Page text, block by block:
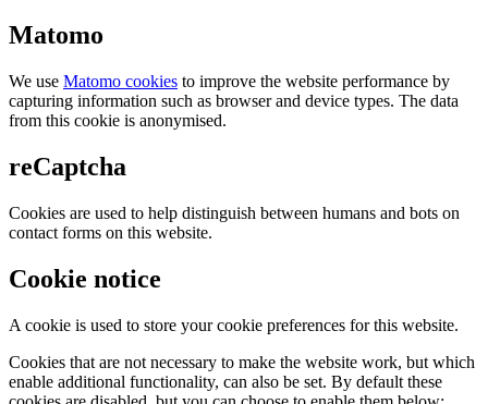
Matomo
We use Matomo cookies to improve the website performance by
capturing information such as browser and device types. The data
from this cookie is anonymised.
reCaptcha
Cookies are used to help distinguish between humans and bots on
contact forms on this website.
Cookie notice
A cookie is used to store your cookie preferences for this website.
Cookies that are not necessary to make the website work, but which
enable additional functionality, can also be set. By default these